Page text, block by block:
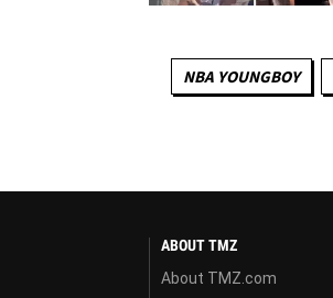
NBA YOUNGBOY
ABOUT TMZ
About TMZ.com